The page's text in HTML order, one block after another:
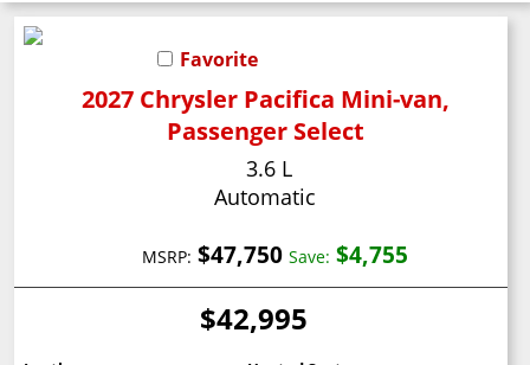
Favorite
2027 Chrysler Pacifica Mini-van,
Passenger Select
3.6 L
Automatic
MSRP: $47,750 Save: $4,755
$42,995